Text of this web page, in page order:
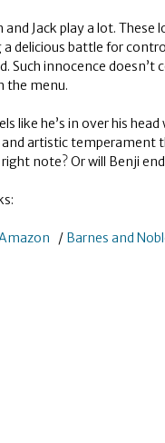
and Jack play a lot.
delicious battle for
Such innocence
the menu.
like he’s in over his
and artistic temperament
note? Or will Benji
/ Barnes and